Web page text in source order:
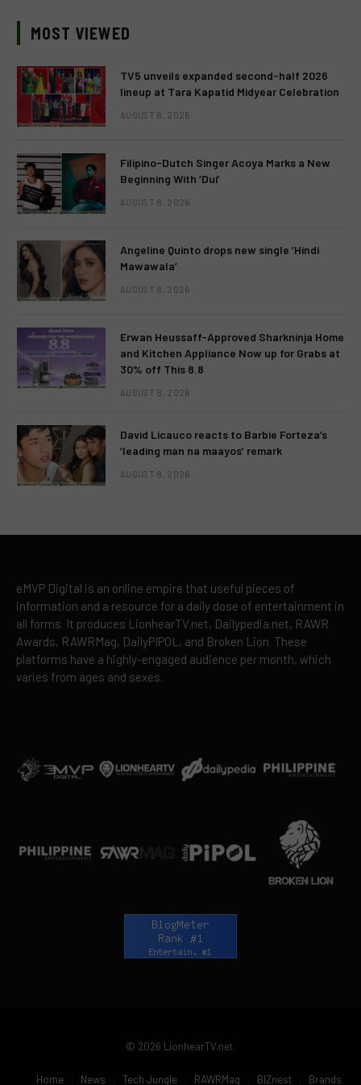
MOST VIEWED
TV5 unveils expanded second-half 2026
lineup at Tara Kapatid Midyear Celebration
AUGUST 8, 2026
Filipino-Dutch Singer Acoya Marks a New
Beginning With ‘Dui’
AUGUST 8, 2026
Angeline Quinto drops new single ‘Hindi
Mawawala’
AUGUST 8, 2026
Erwan Heussaff-Approved Sharkninja Home
and Kitchen Appliance Now up for Grabs at
30% off This 8.8
AUGUST 8, 2026
David Licauco reacts to Barbie Forteza’s
‘leading man na maayos’ remark
AUGUST 8, 2026
eMVP Digital is an online empire that useful pieces of
information and a resource for a daily dose of entertainment in
all forms. It produces LionhearTV.net, Dailypedia.net, RAWR
Awards, RAWRMag, DailyPIPOL, and Broken Lion. These
platforms have a highly-engaged audience per month, which
varies from ages and sexes.
© 2026 LionhearTV.net.
Home News Tech Jungle RAWRMag BIZnest Brands